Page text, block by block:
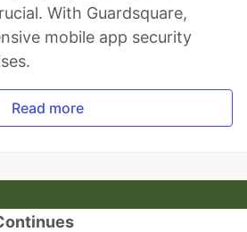
With Guardsquare,
mobile app security
Read more